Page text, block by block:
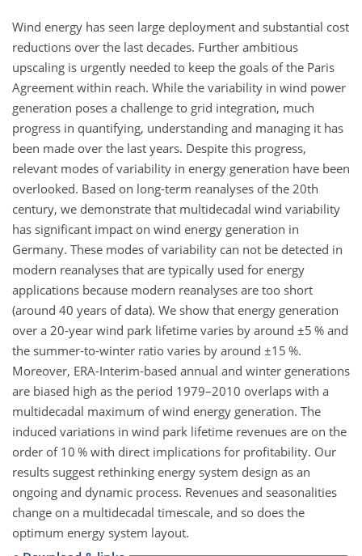
Wind energy has seen large deployment and substantial cost
reductions over the last decades. Further ambitious
upscaling is urgently needed to keep the goals of the Paris
Agreement within reach. While the variability in wind power
generation poses a challenge to grid integration, much
progress in quantifying, understanding and managing it has
been made over the last years. Despite this progress,
relevant modes of variability in energy generation have been
overlooked. Based on long-term reanalyses of the 20th
century, we demonstrate that multidecadal wind variability
has significant impact on wind energy generation in
Germany. These modes of variability can not be detected in
modern reanalyses that are typically used for energy
applications because modern reanalyses are too short
(around 40 years of data). We show that energy generation
over a 20-year wind park lifetime varies by around ±5 % and
the summer-to-winter ratio varies by around ±15 %.
Moreover, ERA-Interim-based annual and winter generations
are biased high as the period 1979–2010 overlaps with a
multidecadal maximum of wind energy generation. The
induced variations in wind park lifetime revenues are on the
order of 10 % with direct implications for profitability. Our
results suggest rethinking energy system design as an
ongoing and dynamic process. Revenues and seasonalities
change on a multidecadal timescale, and so does the
optimum energy system layout.